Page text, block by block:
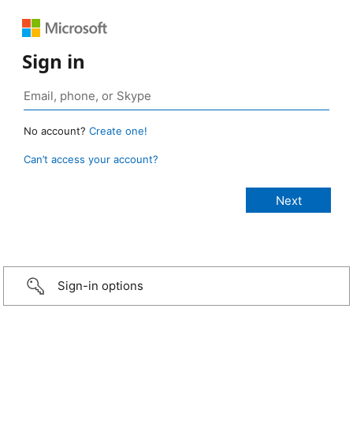
Sign in
No account? Create one!
Can’t access your account?
Sign-in options